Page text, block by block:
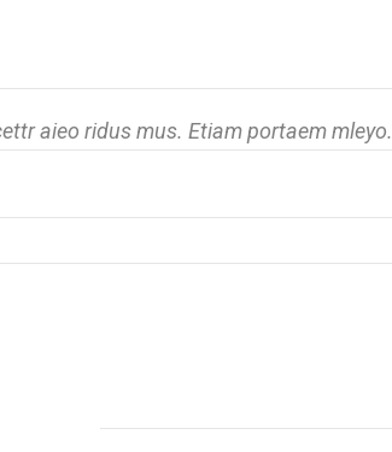
aieo ridus mus. Etiam portaem mleyo.